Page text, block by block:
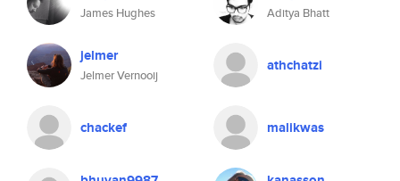
James Hughes Aditya Bhatt
jelmer
Jelmer Vernooij
athchatzi
chackef malikwas